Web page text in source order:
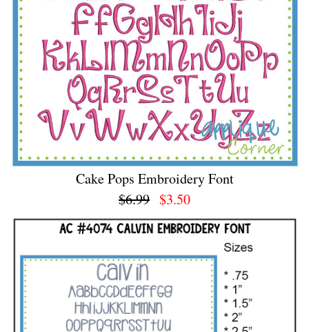
Cake Pops Embroidery Font
$6.99 $3.50